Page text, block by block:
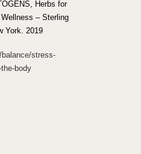
Herbs for
– Sterling
York. 2019
stress-
body